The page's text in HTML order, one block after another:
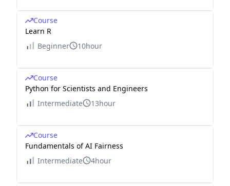
Course
Learn R
Beginner
10hour
Course
Python for Scientists and Engineers
Intermediate
13hour
Course
Fundamentals of AI Fairness
Intermediate
4hour